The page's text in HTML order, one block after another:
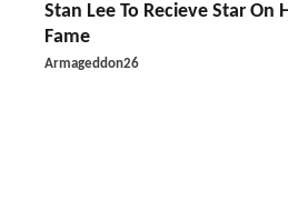
Stan Lee To Recieve Star
Fame
Armageddon26